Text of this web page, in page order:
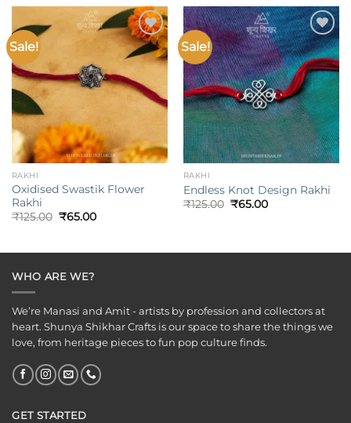
Sale!
Add to
wishlist
RAKHI
Oxidised Swastik Flower
Rakhi
₹125.00 Original
₹65.00Current
Sale!
Add to
wishlist
RAKHI
Endless Knot Design Rakhi
₹125.00 Original
₹65.00Current
WHO ARE WE?
We’re Manasi and Amit - artists by profession and collectors at
heart. Shunya Shikhar Crafts is our space to share the things we
love, from heritage pieces to fun pop culture finds.
GET STARTED